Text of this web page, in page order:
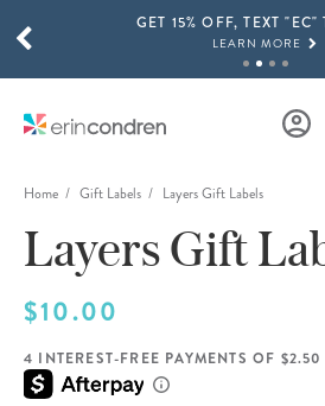
Skip to main contentGET 15% OFF, TEXT
LEARN MORE
SHOP NOW
THE NEW 2026-2027 LIFEPLANNER™
SHOP NOW
SCROLL TO SEE
Home Gift Labels Layers Gift Labels
Layers Gift
$10.00
4 INTEREST-FREE PAYMENTS OF